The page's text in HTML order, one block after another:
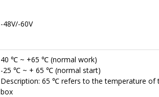
-48V/-60V
40 ℃ ~ +65 ℃ (normal work)
-25 ℃ ~ + 65 ℃ (normal start)
Description: 65 ℃ refers to the temperature of
box